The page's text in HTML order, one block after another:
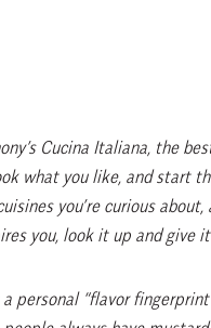
Cucina Italiana, the
what you like, and start
you’re curious
you, look it up and give
personal “flavor